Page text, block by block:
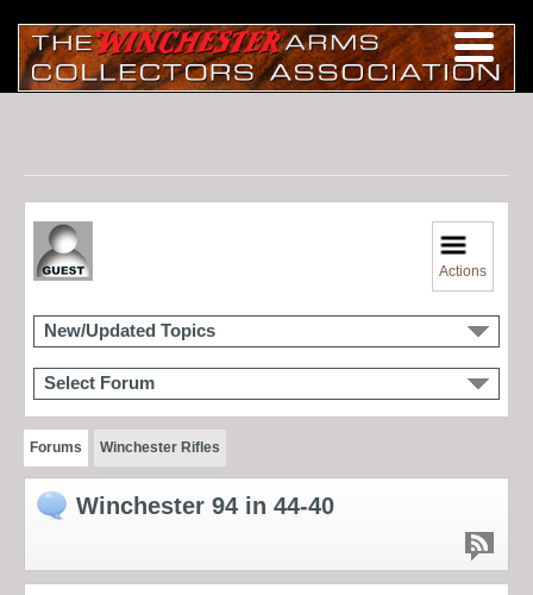
Actions
New/Updated Topics
Select Forum
Forums Winchester Rifles
Winchester 94 in 44-40